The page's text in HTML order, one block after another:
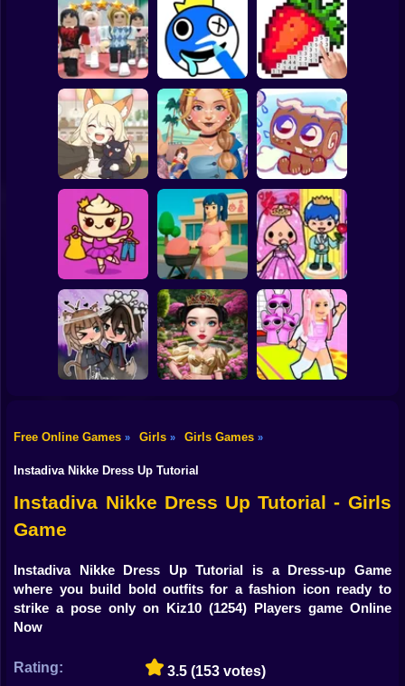
Spiderman
Subway Surfer
Dress Up
Squid
Sprunki
Sonic
FNAF
My kitties.
Catworld
Sort And Style:
Back To School
Doll House Games
- Design And
Decoration
Dress To Impress:
Random Clothes
ASMR Drawing
game
Digital Artist
Kiki's Tea House:
Animal Cafe
ASMR Tattoo
Treatment
My pet Cosmo
Brainrots: Dress
Up & Interior
Design
Anime. Pregnant
Mother
Toca Life: Choose
a BoyFriend
Gacha Life: Love
City Style Icon
Free Online Games » Girls » Girls Games »
Instadiva Nikke Dress Up Tutorial
Instadiva Nikke Dress Up Tutorial - Girls
Game
Instadiva Nikke Dress Up Tutorial is a Dress-up Game
where you build bold outfits for a fashion icon ready to
strike a pose only on Kiz10 (1254) Players game Online
Now
Rating: 3.5 (153 votes)